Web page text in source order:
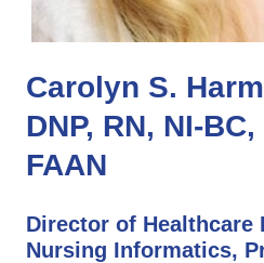
Carolyn S.
DNP, RN, NI-
FAAN
Director of Healthcare
Nursing Informatics,